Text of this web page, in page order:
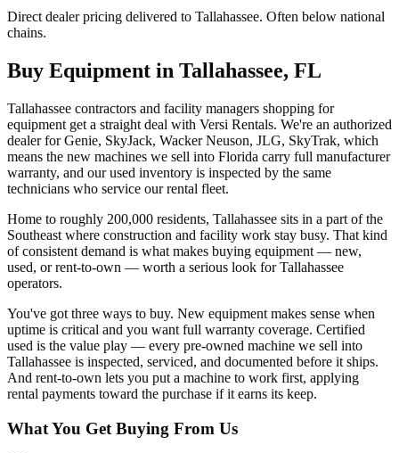
Direct dealer pricing delivered to Tallahassee. Often below national
chains.
Buy Equipment in Tallahassee, FL
Tallahassee contractors and facility managers shopping for
equipment get a straight deal with Versi Rentals. We're an authorized
dealer for Genie, SkyJack, Wacker Neuson, JLG, SkyTrak, which
means the new machines we sell into Florida carry full manufacturer
warranty, and our used inventory is inspected by the same
technicians who service our rental fleet.
Home to roughly 200,000 residents, Tallahassee sits in a part of the
Southeast where construction and facility work stay busy. That kind
of consistent demand is what makes buying equipment — new,
used, or rent-to-own — worth a serious look for Tallahassee
operators.
You've got three ways to buy. New equipment makes sense when
uptime is critical and you want full warranty coverage. Certified
used is the value play — every pre-owned machine we sell into
Tallahassee is inspected, serviced, and documented before it ships.
And rent-to-own lets you put a machine to work first, applying
rental payments toward the purchase if it earns its keep.
What You Get Buying From Us